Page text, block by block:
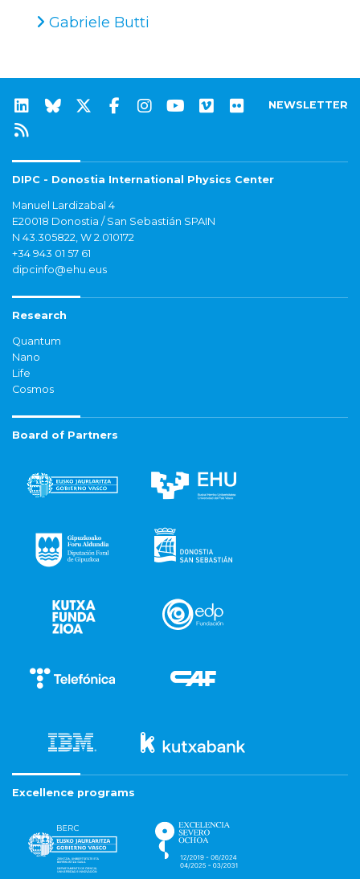
Gabriele Butti
NEWSLETTER
DIPC - Donostia International Physics Center
Manuel Lardizabal 4
E20018 Donostia / San Sebastián SPAIN
N 43.305822, W 2.010172
+34 943 01 57 61
dipcinfo@ehu.eus
Research
Quantum
Nano
Life
Cosmos
Board of Partners
Excellence programs